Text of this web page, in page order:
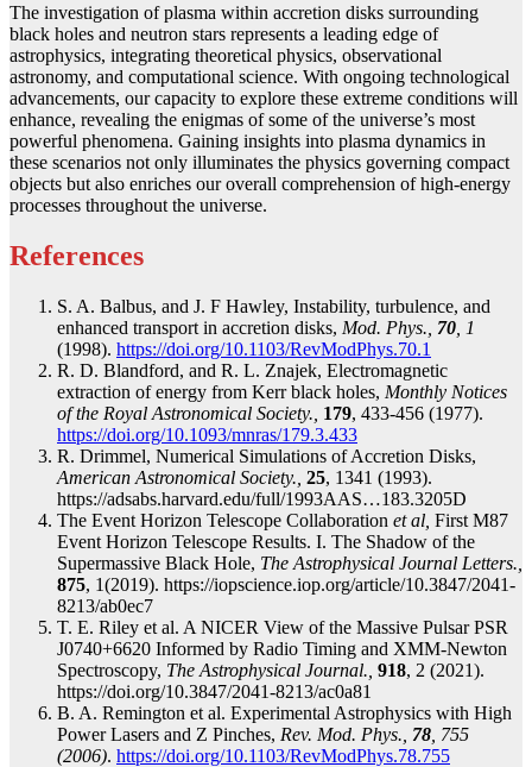
The investigation of plasma within accretion disks surrounding
black holes and neutron stars represents a leading edge of
astrophysics, integrating theoretical physics, observational
astronomy, and computational science. With ongoing technological
advancements, our capacity to explore these extreme conditions will
enhance, revealing the enigmas of some of the universe’s most
powerful phenomena. Gaining insights into plasma dynamics in
these scenarios not only illuminates the physics governing compact
objects but also enriches our overall comprehension of high-energy
processes throughout the universe.
References
S. A. Balbus, and J. F Hawley, Instability, turbulence, and
enhanced transport in accretion disks, Mod. Phys., 70 , 1
(1998). https://doi.org/10.1103/RevModPhys.70.1
R. D. Blandford, and R. L. Znajek, Electromagnetic
extraction of energy from Kerr black holes, Monthly Notices
of the Royal Astronomical Society., 179, 433-456 (1977).
https://doi.org/10.1093/mnras/179.3.433
R. Drimmel, Numerical Simulations of Accretion Disks,
American Astronomical Society., 25, 1341 (1993).
https://adsabs.harvard.edu/full/1993AAS…183.3205D
The Event Horizon Telescope Collaboration et al, First M87
Event Horizon Telescope Results. I. The Shadow of the
Supermassive Black Hole, The Astrophysical Journal Letters.,
875, 1(2019). https://iopscience.iop.org/article/10.3847/2041-
8213/ab0ec7
T. E. Riley et al. A NICER View of the Massive Pulsar PSR
J0740+6620 Informed by Radio Timing and XMM-Newton
Spectroscopy, The Astrophysical Journal., 918, 2 (2021).
https://doi.org/10.3847/2041-8213/ac0a81
B. A. Remington et al. Experimental Astrophysics with High
Power Lasers and Z Pinches, Rev. Mod. Phys., 78 , 755
(2006). https://doi.org/10.1103/RevModPhys.78.755